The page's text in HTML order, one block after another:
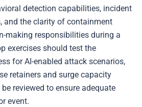
detection capabilities, incident
and the clarity of containment
making responsibilities during a
exercises should test the
for AI-enabled attack scenarios,
retainers and surge capacity
reviewed to ensure adequate
event.